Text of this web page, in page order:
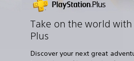
Take on the world with
Plus
Discover your next great